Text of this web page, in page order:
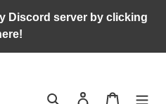
Discord server by clicking
Search Log in Cart